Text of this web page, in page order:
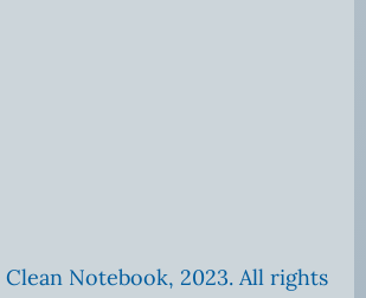
Notebook, 2023. All rights